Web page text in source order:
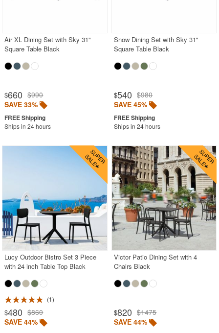
Air XL Dining Set with Sky 31"
Square Table Black
$660 $990
SAVE 33%
Ships in 24 hours
Snow Dining Set with Sky 31"
Square Table Black
$540 $980
SAVE 45%
Ships in 24 hours
Lucy Outdoor Bistro Set 3 Piece
with 24 inch Table Top Black
1
$480 $860
SAVE 44%
Victor Patio Dining Set with 4
Chairs Black
$820 $1475
SAVE 44%